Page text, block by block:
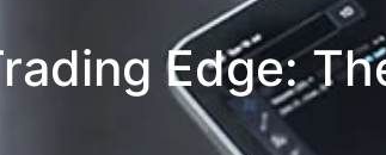
Edge: